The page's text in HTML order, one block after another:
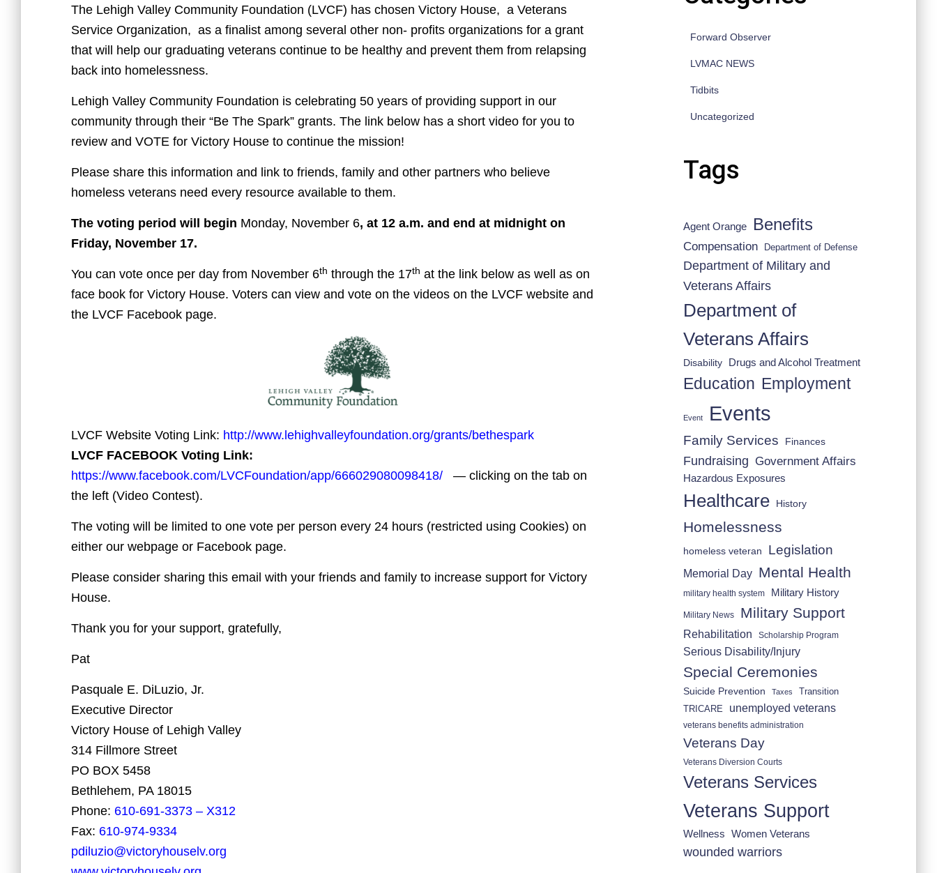
The Lehigh Valley Community Foundation (LVCF) has chosen Victory House, a Veterans
Service Organization, as a finalist among several other non- profits organizations for a grant
that will help our graduating veterans continue to be healthy and prevent them from relapsing
back into homelessness.
Lehigh Valley Community Foundation is celebrating 50 years of providing support in our
community through their “Be The Spark” grants. The link below has a short video for you to
review and VOTE for Victory House to continue the mission!
Please share this information and link to friends, family and other partners who believe
homeless veterans need every resource available to them.
The voting period will begin Monday, November 6, at 12 a.m. and end at midnight on
Friday, November 17.
You can vote once per day from November 6th through the 17th at the link below as well as on
face book for Victory House. Voters can view and vote on the videos on the LVCF website and
the LVCF Facebook page.
LVCF Website Voting Link: http://www.lehighvalleyfoundation.org/grants/bethespark
LVCF FACEBOOK Voting Link:
https://www.facebook.com/LVCFoundation/app/666029080098418/ — clicking on the tab on
the left (Video Contest).
The voting will be limited to one vote per person every 24 hours (restricted using Cookies) on
either our webpage or Facebook page.
Please consider sharing this email with your friends and family to increase support for Victory
House.
Thank you for your support, gratefully,
Pat
Pasquale E. DiLuzio, Jr.
Executive Director
Victory House of Lehigh Valley
314 Fillmore Street
PO BOX 5458
Bethlehem, PA 18015
Phone: 610-691-3373 – X312
Fax: 610-974-9334
pdiluzio@victoryhouselv.org
Forward Observer
LVMAC NEWS
Tidbits
Uncategorized
Tags
Agent Orange Benefits
Compensation Department of Defense
Department of Military and
Veterans Affairs
Department of
Veterans Affairs
Disability Drugs and Alcohol Treatment
Education Employment
Event Events
Family Services Finances
Fundraising Government Affairs
Hazardous Exposures
Healthcare History
Homelessness
homeless veteran Legislation
Memorial Day Mental Health
military health system Military History
Military News Military Support
Rehabilitation Scholarship Program
Serious Disability/Injury
Special Ceremonies
Suicide Prevention Taxes
Transition
TRICARE
unemployed veterans
veterans benefits administration
Veterans Day
Veterans Diversion Courts
Veterans Services
Veterans Support
Wellness Women Veterans
wounded warriors